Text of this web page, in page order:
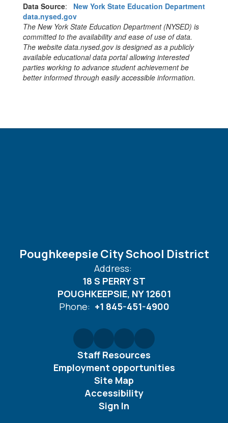
Data Source: New York State Education Department
data.nysed.gov
The New York State Education Department (NYSED) is
committed to the availability and ease of use of data.
The website data.nysed.gov is designed as a publicly
available educational data portal allowing interested
parties working to advance student achievement be
better informed through easily accessible information.
Poughkeepsie City School District
Address:
18 S PERRY ST
POUGHKEEPSIE, NY 12601
Phone: +1 845-451-4900
Staff Resources
Employment opportunities
Site Map
Accessibility
Sign In